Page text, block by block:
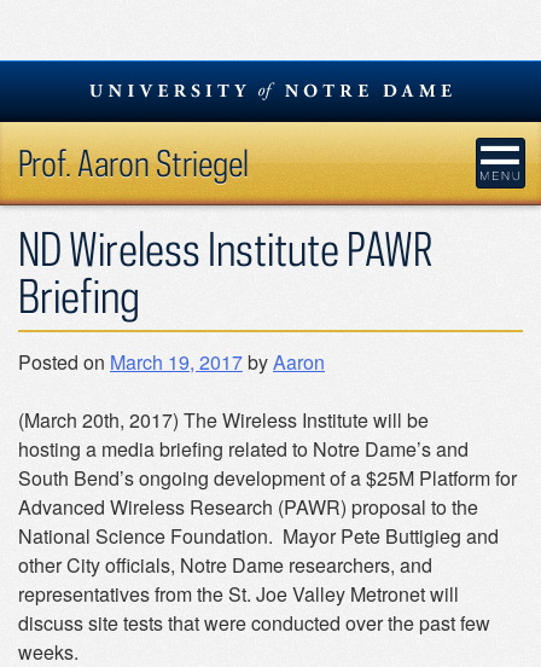
Skip
content
Prof. Aaron Striegel
ND Wireless Institute PAWR
Briefing
Posted on March 19, 2017byAaron
(March 20th, 2017) The Wireless Institute will be
hosting a media briefing related to Notre Dame’s and
South Bend’s ongoing development of a $25M Platform for
Advanced Wireless Research (PAWR) proposal to the
National Science Foundation. Mayor Pete Buttigieg and
other City officials, Notre Dame researchers, and
representatives from the St. Joe Valley Metronet will
discuss site tests that were conducted over the past few
weeks.